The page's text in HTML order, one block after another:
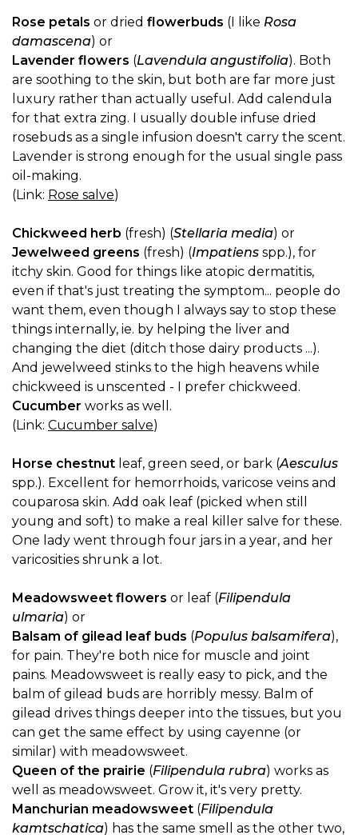
Rose petals or dried flowerbuds (I like Rosa
damascena) or
Lavender flowers (Lavendula angustifolia). Both
are soothing to the skin, but both are far more just
luxury rather than actually useful. Add calendula
for that extra zing. I usually double infuse dried
rosebuds as a single infusion doesn't carry the scent.
Lavender is strong enough for the usual single pass
oil-making.
(Link: Rose salve)
Chickweed herb (fresh) (Stellaria media) or
Jewelweed greens (fresh) (Impatiens spp.), for
itchy skin. Good for things like atopic dermatitis,
even if that's just treating the symptom... people do
want them, even though I always say to stop these
things internally, ie. by helping the liver and
changing the diet (ditch those dairy products ...).
And jewelweed stinks to the high heavens while
chickweed is unscented - I prefer chickweed.
Cucumber works as well.
(Link: Cucumber salve)
Horse chestnut leaf, green seed, or bark (Aesculus
spp.). Excellent for hemorrhoids, varicose veins and
couparosa skin. Add oak leaf (picked when still
young and soft) to make a real killer salve for these.
One lady went through four jars in a year, and her
varicosities shrunk a lot.
Meadowsweet flowers or leaf (Filipendula
ulmaria) or
Balsam of gilead leaf buds (Populus balsamifera),
for pain. They're both nice for muscle and joint
pains. Meadowsweet is really easy to pick, and the
balm of gilead buds are horribly messy. Balm of
gilead drives things deeper into the tissues, but you
can get the same effect by using cayenne (or
similar) with meadowsweet.
Queen of the prairie (Filipendula rubra) works as
well as meadowsweet. Grow it, it's very pretty.
Manchurian meadowsweet (Filipendula
kamtschatica) has the same smell as the other two,